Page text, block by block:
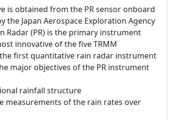
is obtained from the PR sensor onboard
the Japan Aerospace Exploration Agency
Radar (PR) is the primary instrument
innovative of the five TRMM
first quantitative rain radar instrument
major objectives of the PR instrument
rainfall structure
measurements of the rain rates over